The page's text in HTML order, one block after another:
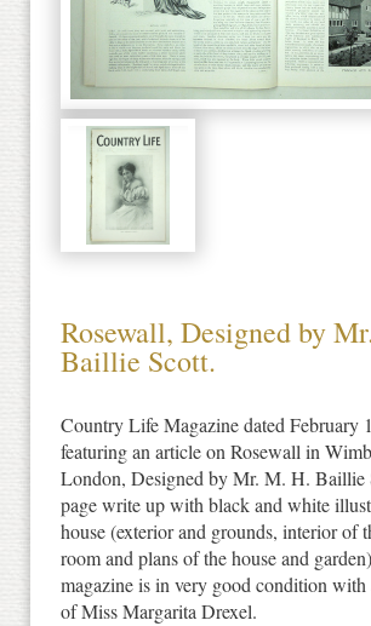
Rosewall, Designed by
Baillie Scott.
Country Life Magazine dated February
featuring an article on Rosewall in
London, Designed by Mr. M. H.
page write up with black and white
house (exterior and grounds, interior of
room and plans of the house and
magazine is in very good condition with
of Miss Margarita Drexel.